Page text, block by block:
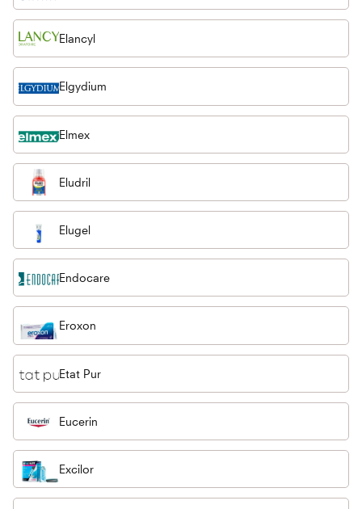
Elancyl
Elgydium
Elmex
Eludril
Elugel
Endocare
Eroxon
Etat Pur
Eucerin
Excilor